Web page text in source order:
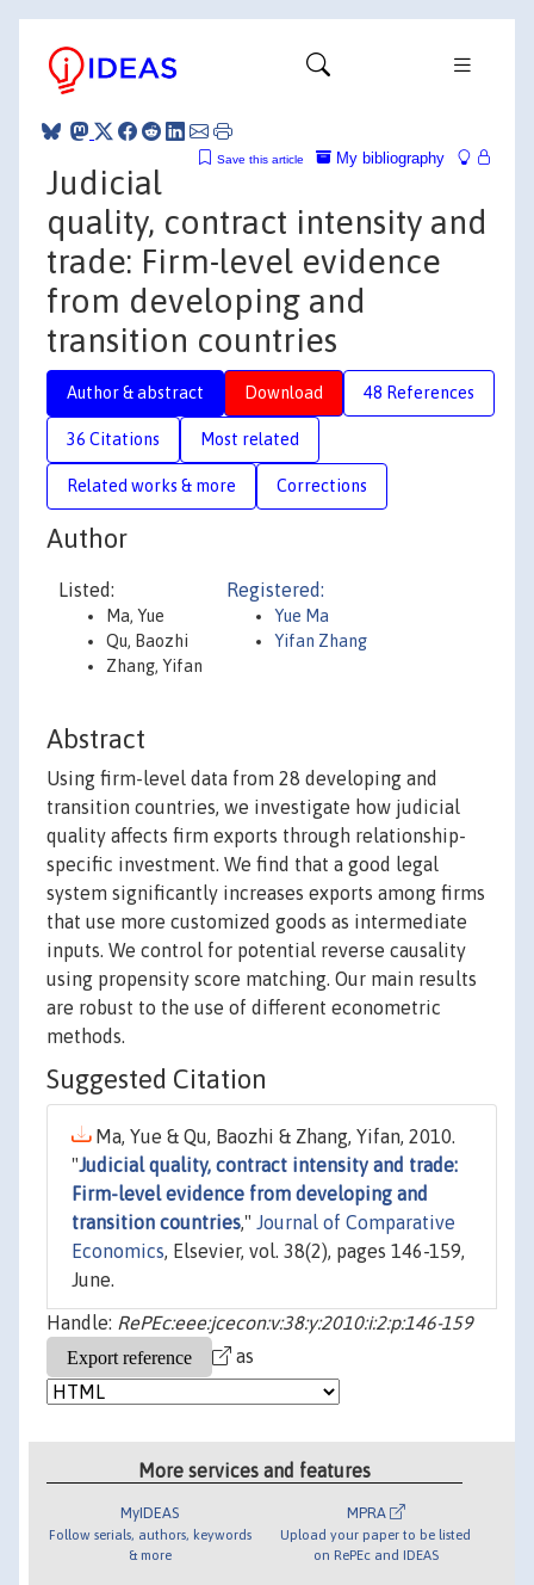
My bibliography
Save this article
Judicial
quality, contract intensity and
trade: Firm-level evidence
from developing and
transition countries
Author & abstract Download 48 References
36 Citations Most related
Related works & more Corrections
Author
Listed:
Ma, Yue
Qu, Baozhi
Zhang, Yifan
Registered:
Yue Ma
Yifan Zhang
Abstract
Using firm-level data from 28 developing and
transition countries, we investigate how judicial
quality affects firm exports through relationship-
specific investment. We find that a good legal
system significantly increases exports among firms
that use more customized goods as intermediate
inputs. We control for potential reverse causality
using propensity score matching. Our main results
are robust to the use of different econometric
methods.
Suggested Citation
Ma, Yue & Qu, Baozhi & Zhang, Yifan, 2010.
"Judicial quality, contract intensity and trade:
Firm-level evidence from developing and
transition countries," Journal of Comparative
Economics, Elsevier, vol. 38(2), pages 146-159,
June.
Handle: RePEc:eee:jcecon:v:38:y:2010:i:2:p:146-159
as
More services and features
MyIDEAS
Follow serials, authors, keywords
& more
MPRA
Upload your paper to be listed
on RePEc and IDEAS